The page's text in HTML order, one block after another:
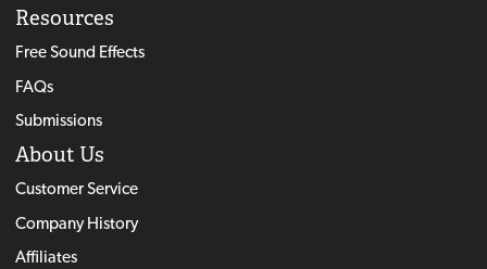
Resources
Free Sound Effects
FAQs
Submissions
About Us
Customer Service
Company History
Affiliates